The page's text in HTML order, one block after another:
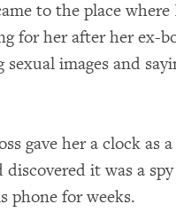
to the place
for her after her ex-
sexual images and
gave her a clock
discovered it was a
phone for weeks.